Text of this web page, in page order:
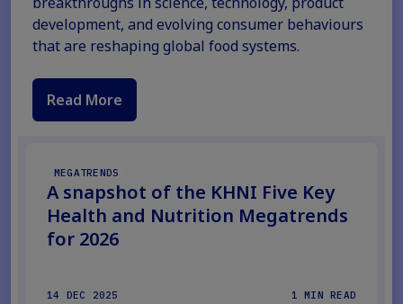
development, and evolving consumer behaviours
that are reshaping global food systems.
Read More
MEGATRENDS
A snapshot of the KHNI Five Key
Health and Nutrition Megatrends
for 2026
14 DEC 2025 1 MIN READ